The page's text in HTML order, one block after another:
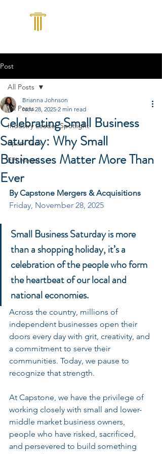
Post
All Posts
Industry Leader Spotlight
Spark Tank
EPI News!
All Posts
Celebrating Small Business
Saturday: Why Small
Businesses Matter More Than
Ever
Brianna Johnson
Nov 28, 2025 2 min read
By Capstone Mergers & Acquisitions
Friday, November 28, 2025
Small Business Saturday is more
than a shopping holiday, it’s a
celebration of the people who form
the heartbeat of our local and
national economies.
Across the country, millions of
independent businesses open their
doors every day with grit, creativity, and
a commitment to serve their
communities. Today, we pause to
recognize that strength.
At Capstone, we have the privilege of
working closely with small and lower-
middle market business owners,
people who have risked, sacrificed,
and persevered to build something